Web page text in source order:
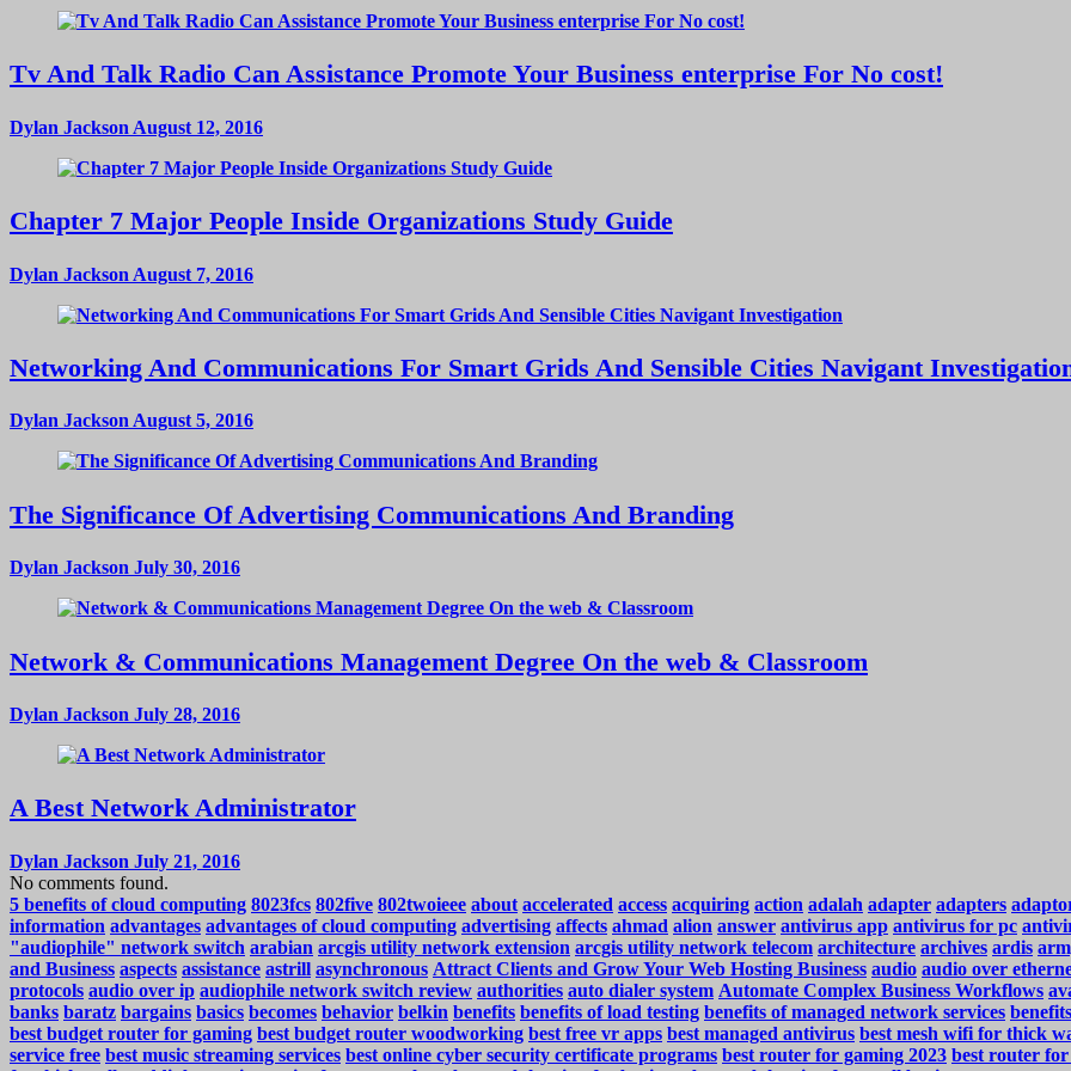
Tv And Talk Radio Can Assistance Promote Your Business enterprise For No cost!
Dylan Jackson August 12, 2016
Chapter 7 Major People Inside Organizations Study Guide
Dylan Jackson August 7, 2016
Networking And Communications For Smart Grids And Sensible Cities Navigant
Dylan Jackson August 5, 2016
The Significance Of Advertising Communications And Branding
Dylan Jackson July 30, 2016
Network & Communications Management Degree On the web & Classroom
Dylan Jackson July 28, 2016
A Best Network Administrator
Dylan Jackson July 21, 2016
No comments found.
5 benefits of cloud computing 8023fcs 802five 802twoieee about accelerated access acquiring action adalah adapter adapters
information advantages advantages of cloud computing advertising affects ahmad alion answer antivirus app antivirus for pc
"audiophile" network switch arabian arcgis utility network extension arcgis utility network telecom architecture archives ardis
and Business aspects assistance astrill asynchronous Attract Clients and Grow Your Web Hosting Business audio audio over
protocols audio over ip audiophile network switch review authorities auto dialer system Automate Complex Business Workflows
banks baratz bargains basics becomes behavior belkin benefits benefits of load testing benefits of managed network services
best budget router for gaming best budget router woodworking best free vr apps best managed antivirus best mesh wifi for thick
service free best music streaming services best online cyber security certificate programs best router for gaming 2023 best router